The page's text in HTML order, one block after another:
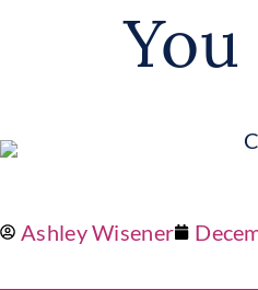
Ashley Wisener